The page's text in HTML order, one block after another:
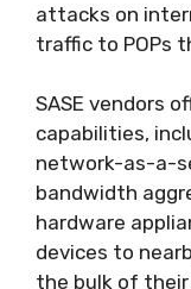
attacks on
traffic to POPs
SASE vendors
capabilities,
network-as-a-
bandwidth
hardware
devices to
the bulk of